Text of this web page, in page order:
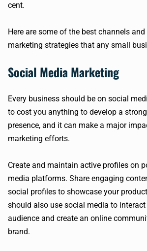
cent.
Here are some of the best channels
marketing strategies that any small
Social Media Marketing
Every business should be on social
to cost you anything to develop a
presence, and it can make a major
marketing efforts.
Create and maintain active profiles on
media platforms. Share engaging
social profiles to showcase your
should also use social media to
audience and create an online
brand.